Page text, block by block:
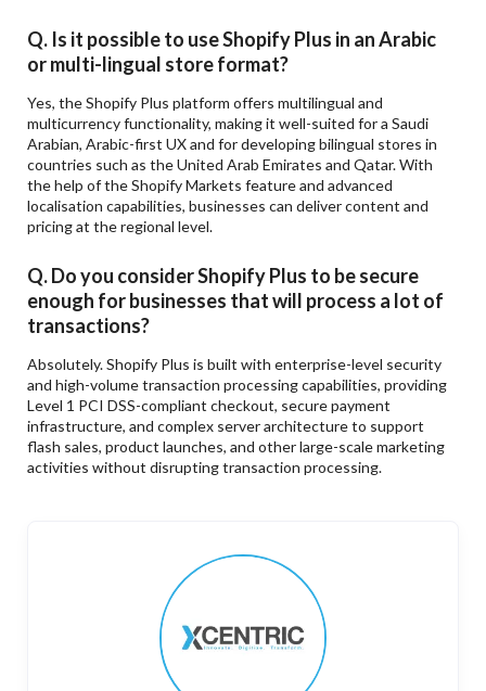
Q. Is it possible to use Shopify Plus in an Arabic
or multi-lingual store format?
Yes, the Shopify Plus platform offers multilingual and
multicurrency functionality, making it well-suited for a Saudi
Arabian, Arabic-first UX and for developing bilingual stores in
countries such as the United Arab Emirates and Qatar. With
the help of the Shopify Markets feature and advanced
localisation capabilities, businesses can deliver content and
pricing at the regional level.
Q. Do you consider Shopify Plus to be secure
enough for businesses that will process a lot of
transactions?
Absolutely. Shopify Plus is built with enterprise-level security
and high-volume transaction processing capabilities, providing
Level 1 PCI DSS-compliant checkout, secure payment
infrastructure, and complex server architecture to support
flash sales, product launches, and other large-scale marketing
activities without disrupting transaction processing.